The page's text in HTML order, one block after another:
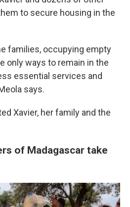
to secure housing in the
families, occupying empty
only ways to remain in the
essential services and
says.
Xavier, her family and the
of Madagascar take